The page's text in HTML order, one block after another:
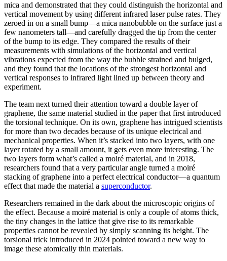
mica and demonstrated that they could distinguish the horizontal and
vertical movement by using different infrared laser pulse rates. They
zeroed in on a small bump—a mica nanobubble on the surface just a
few nanometers tall—and carefully dragged the tip from the center
of the bump to its edge. They compared the results of their
measurements with simulations of the horizontal and vertical
vibrations expected from the way the bubble strained and bulged,
and they found that the locations of the strongest horizontal and
vertical responses to infrared light lined up between theory and
experiment.
The team next turned their attention toward a double layer of
graphene, the same material studied in the paper that first introduced
the torsional technique. On its own, graphene has intrigued scientists
for more than two decades because of its unique electrical and
mechanical properties. When it’s stacked into two layers, with one
layer rotated by a small amount, it gets even more interesting. The
two layers form what’s called a moiré material, and in 2018,
researchers found that a very particular angle turned a moiré
stacking of graphene into a perfect electrical conductor—a quantum
effect that made the material a superconductor.
Researchers remained in the dark about the microscopic origins of
the effect. Because a moiré material is only a couple of atoms thick,
the tiny changes in the lattice that give rise to its remarkable
properties cannot be revealed by simply scanning its height. The
torsional trick introduced in 2024 pointed toward a new way to
image these atomically thin materials.